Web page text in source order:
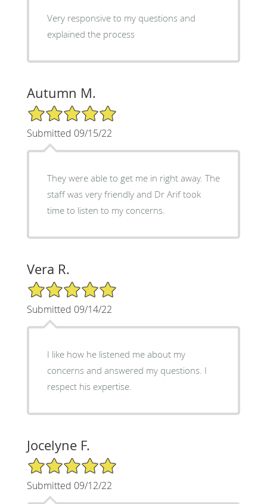
Very responsive to my questions and
explained the process
Autumn M.
5/5 Star Rating
Submitted 09/15/22
They were able to get me in right away. The
staff was very friendly and Dr Arif took
time to listen to my concerns.
Vera R.
5/5 Star Rating
Submitted 09/14/22
I like how he listened me about my
concerns and answered my questions. I
respect his expertise.
Jocelyne F.
5/5 Star Rating
Submitted 09/12/22